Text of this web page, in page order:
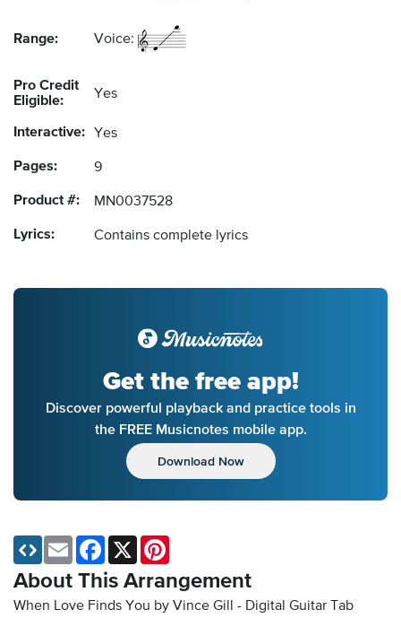
Range: Voice:
Pro Credit
Eligible:
Yes
Interactive: Yes
Pages: 9
Product #: MN0037528
Lyrics: Contains complete lyrics
Get the free app!
Discover powerful playback and practice tools in
the FREE Musicnotes mobile app.
Download Now
About This Arrangement
When Love Finds You by Vince Gill - Digital Guitar Tab
Email Facebook
X